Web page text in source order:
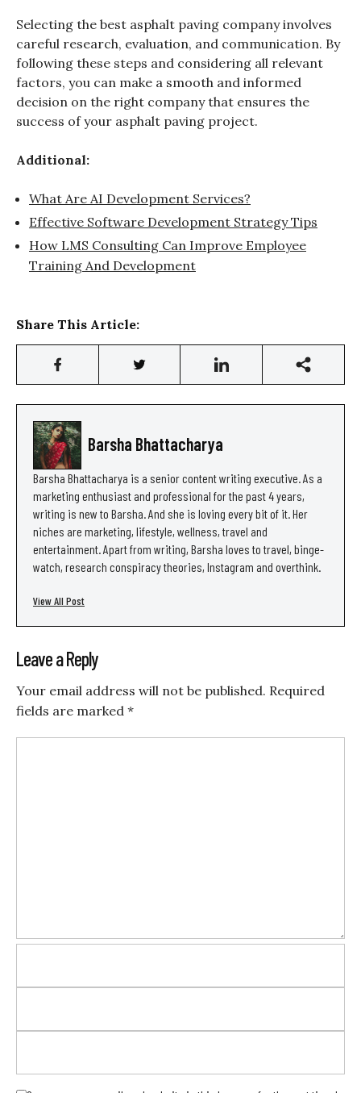
Selecting the best asphalt paving company involves
careful research, evaluation, and communication. By
following these steps and considering all relevant
factors, you can make a smooth and informed
decision on the right company that ensures the
success of your asphalt paving project.
Additional:
What Are AI Development Services?
Effective Software Development Strategy Tips
How LMS Consulting Can Improve Employee
Training And Development
Share This Article:
Barsha Bhattacharya
Barsha Bhattacharya is a senior content writing executive. As a
marketing enthusiast and professional for the past 4 years,
writing is new to Barsha. And she is loving every bit of it. Her
niches are marketing, lifestyle, wellness, travel and
entertainment. Apart from writing, Barsha loves to travel, binge-
watch, research conspiracy theories, Instagram and overthink.
View All Post
Leave a Reply
Your email address will not be published. Required
fields are marked *